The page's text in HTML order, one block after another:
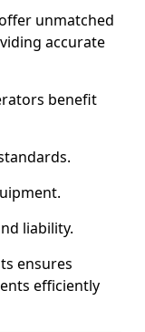
unmatched
accurate
benefit
liability.
ensures
efficiently